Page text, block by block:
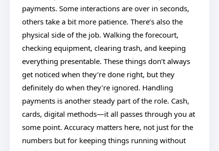
payments. Some interactions are over in seconds,
others take a bit more patience. There’s also the
physical side of the job. Walking the forecourt,
checking equipment, clearing trash, and keeping
everything presentable. These things don’t always
get noticed when they’re done right, but they
definitely do when they’re ignored. Handling
payments is another steady part of the role. Cash,
cards, digital methods—it all passes through you at
some point. Accuracy matters here, not just for the
numbers but for keeping things running without